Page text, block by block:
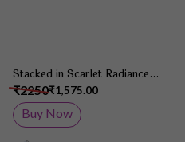
Stacked in Scarlet Radiance
Set
₹1,575.00
₹2250
Buy Now